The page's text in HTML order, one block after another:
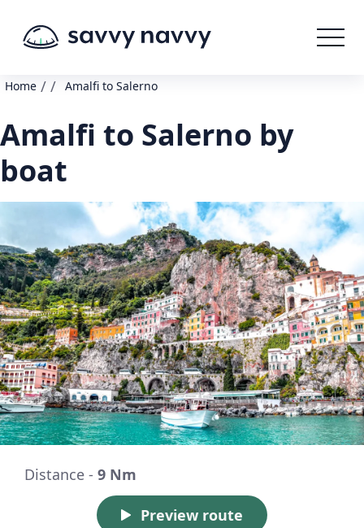
Home / / Amalfi to Salerno
Amalfi to Salerno by
boat
Distance - 9 Nm
Preview route